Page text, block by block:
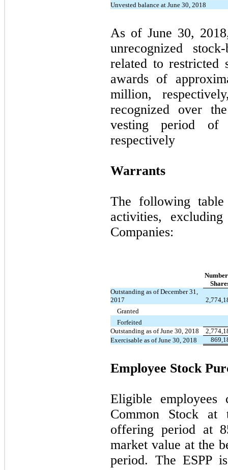
Unvested balance at June 30, 2018
As of June 30,
unrecognized
related to restricted
awards of
million,
recognized over
vesting period
respectively
Warrants
The following table
activities,
Companies:
Outstanding as of December 31,
2017
Granted
Forfeited
Outstanding as of June 30, 2018
Exercisable as of June 30, 2018
Employee Stock
Eligible employees
Common Stock at
offering period at
market value at the
period. The ESPP